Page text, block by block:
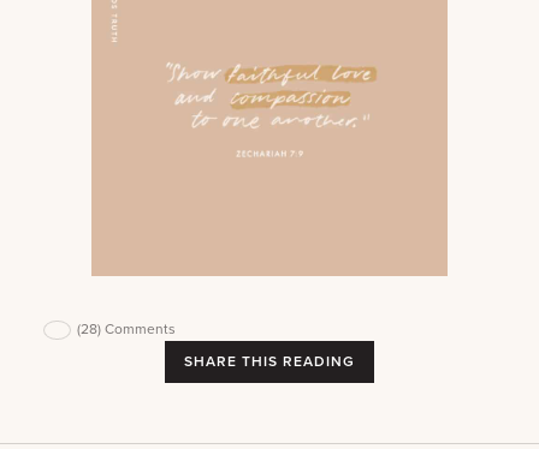
(28)Comments
SHARE THIS READING